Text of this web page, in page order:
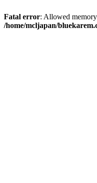
Fatal error: Allowed
/home/mcljapan/